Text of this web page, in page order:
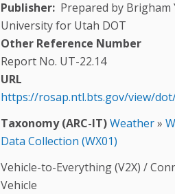
Publisher
Prepared by Brigham
University for Utah DOT
Other Reference Number
Report No. UT-22.14
URL
https://rosap.ntl.bts.gov/view/
Taxonomy (ARC-IT)Weather»
Data Collection (WX01)
Vehicle-to-Everything (V2X) /
Vehicle